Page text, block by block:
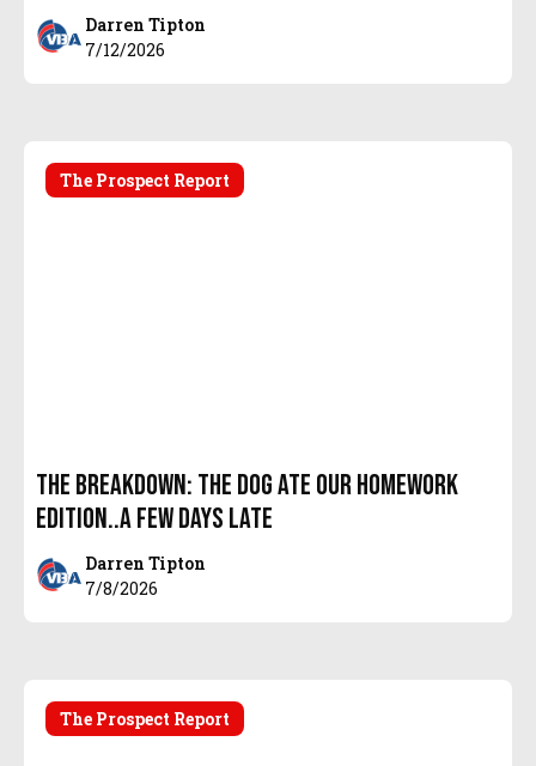
Darren Tipton
7/12/2026
The Prospect Report
The Breakdown: The Dog Ate Our Homework
Edition..A few days Late
Darren Tipton
7/8/2026
The Prospect Report